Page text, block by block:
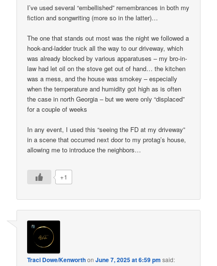
I’ve used several “embellished” remembrances in both my
fiction and songwriting (more so in the latter)…
The one that stands out most was the night we followed a
hook-and-ladder truck all the way to our driveway, which
was already blocked by various apparatuses – my bro-in-
law had let oil on the stove get out of hand… the kitchen
was a mess, and the house was smokey – especially
when the temperature and humidity got high as is often
the case in north Georgia – but we were only “displaced”
for a couple of weeks
In any event, I used this “seeing the FD at my driveway”
in a scene that occurred next door to my protag’s house,
allowing me to introduce the neighbors…
+1
Traci Dowe/KenworthonJune 7, 2025 at 6:59 pm said: